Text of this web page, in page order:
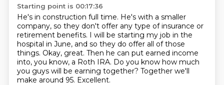
Starting point is 00:17:36
He's in construction full time. He's with a smaller
company, so they don't offer any type ofinsurance or
retirement benefits. I will be starting my job in the
hospital in June, and so they do offer all of those
things. Okay, great. Then he can put earned income
into, you know, a Roth IRA. Do you know how much
you guys will be earning together? Together we'll
make around 95. Excellent.